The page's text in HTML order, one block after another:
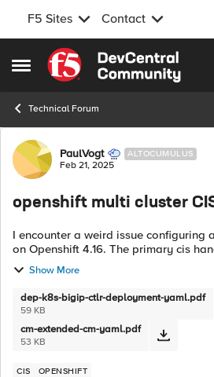
F5 Sites Contact
Open Side Menu
Skip to content
Technical Forum
Forum Discussion
PaulVogt ALTOCUMULUS
Feb 21, 2025
openshift multi cluster
I encounter a weird issue configuring
on Openshift 4.16. The primary cis
[WARNING] AutoMonitor value is not
supported. Defaulting...
Show More
dep-k8s-bigip-ctlr-deployment-yaml.pdf
59 KB
cm-extended-cm-yaml.pdf
53 KB
CIS OPENSHIFT